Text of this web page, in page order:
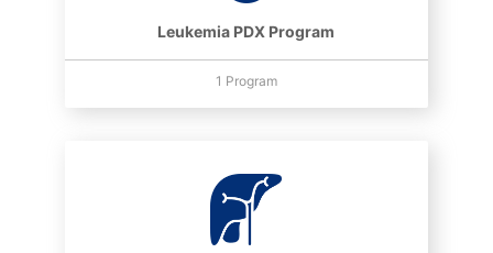
Leukemia PDX Program
1 Program